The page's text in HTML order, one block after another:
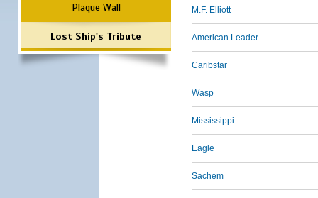
Plaque Wall
Lost Ship's Tribute
M.F. Elliott
American Leader
Caribstar
Wasp
Mississippi
Eagle
Sachem